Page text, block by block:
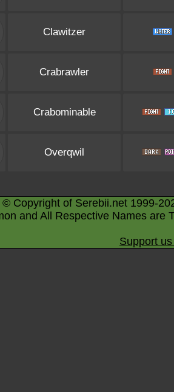
Clawitzer
Crabrawler
Crabominable
Overqwil
© Copyright of Serebii.net 1999-
and All Respective Names are
Support